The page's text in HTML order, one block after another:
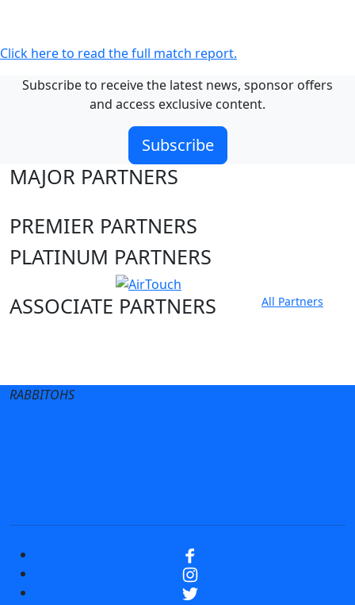
Click here to read the full match report.
Subscribe to receive the latest news, sponsor offers
and access exclusive content.
Subscribe
MAJOR PARTNERS
PREMIER PARTNERS
PLATINUM PARTNERS
ASSOCIATE PARTNERS
All Partners
RABBITOHS